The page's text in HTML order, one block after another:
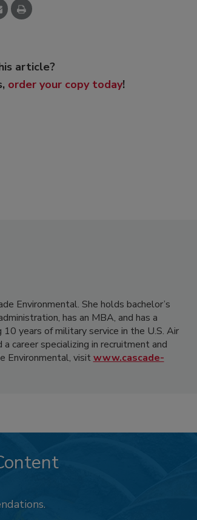
article?
order your copy today!
Environmental. She holds bachelor’s
has an MBA, and has a
years of military service in the U.S. Air
career specializing in recruitment and
Environmental, visit www.cascade-